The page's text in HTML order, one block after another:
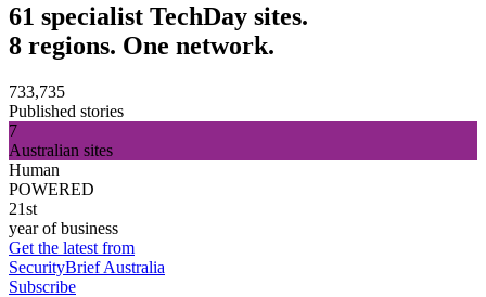
61 specialist TechDay sites.
8 regions. One network.
733,735
Published stories
7
Australian sites
Human
POWERED
21st
year of business
Get the latest from
SecurityBrief Australia
Subscribe